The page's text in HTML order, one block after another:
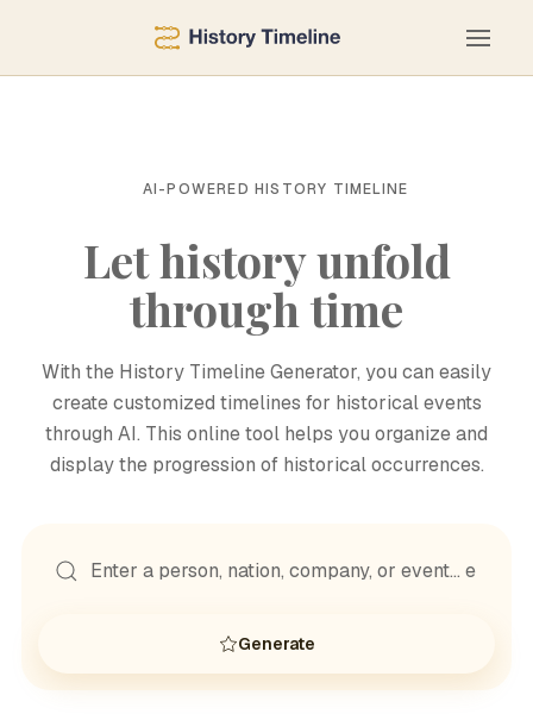
AI-POWERED HISTORY TIMELINE
Let history unfold
through time
With the History Timeline Generator, you can easily
create customized timelines for historical events
through AI. This online tool helps you organize and
display the progression of historical occurrences.
Generate